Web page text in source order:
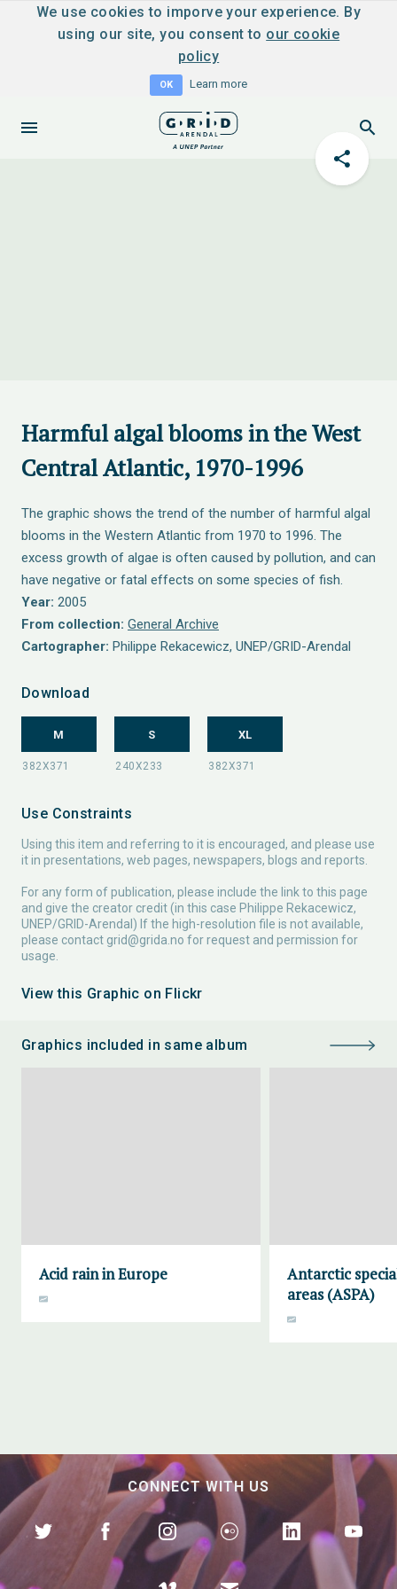
We use cookies to imporve your experience. By
using our site, you consent to our cookie
policy
OK Learn more
Harmful algal blooms in the West
Central Atlantic, 1970-1996
The graphic shows the trend of the number of harmful algal
blooms in the Western Atlantic from 1970 to 1996. The
excess growth of algae is often caused by pollution, and can
have negative or fatal effects on some species of fish.
Year: 2005
From collection: General Archive
Cartographer: Philippe Rekacewicz, UNEP/GRID-Arendal
Download
M S XL
Use Constraints
Using this item and referring to it is encouraged, and please use
it in presentations, web pages, newspapers, blogs and reports.
For any form of publication, please include the link to this page
and give the creator credit (in this case Philippe Rekacewicz,
UNEP/GRID-Arendal) If the high-resolution file is not available,
please contact grid@grida.no for request and permission for
usage.
View this Graphic on Flickr
Graphics included in same album
Acid rain in Europe
Antarctic
areas (ASPA)
CONNECT WITH US